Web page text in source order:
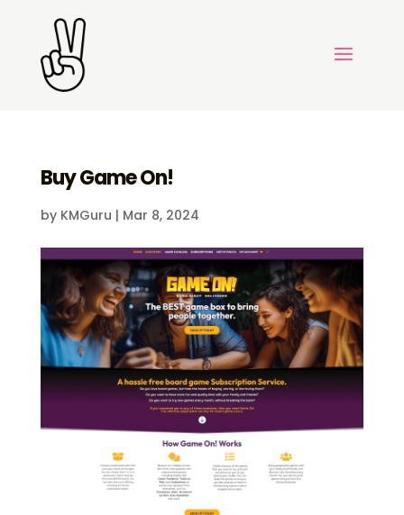
Buy Game On!
by KMGuru | Mar 8, 2024